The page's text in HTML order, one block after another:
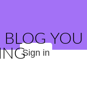
YOU
Sign in